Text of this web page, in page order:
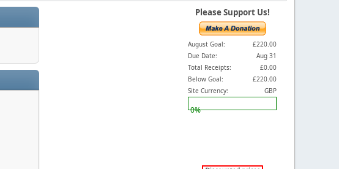
Please Support Us!
August Goal:
£220.00
Due Date:
Aug 31
Total Receipts:
£0.00
Below Goal:
£220.00
Site Currency:
GBP
0%